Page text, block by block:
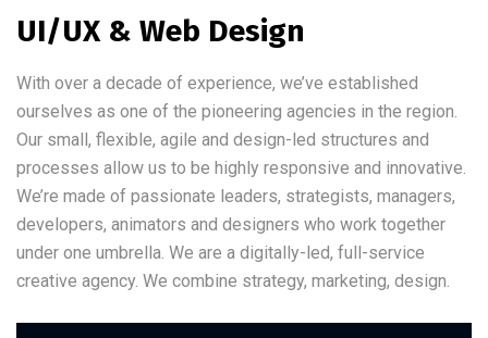
UI/UX & Web Design
With over a decade of experience, we’ve established
ourselves as one of the pioneering agencies in the region.
Our small, flexible, agile and design-led structures and
processes allow us to be highly responsive and innovative.
We’re made of passionate leaders, strategists, managers,
developers, animators and designers who work together
under one umbrella. We are a digitally-led, full-service
creative agency. We combine strategy, marketing, design.